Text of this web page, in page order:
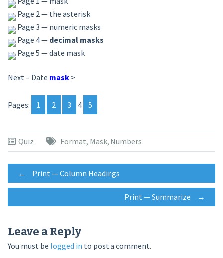
Page 2 — the asterisk
Page 3 — numeric masks
Page 4 — decimal masks
Page 5 — date mask
Next – Date mask>
Pages: 1 2 3 4 5
Quiz Format, Mask, Numbers
Post
navigation
← Print — Column Headings
Print — Summarize →
Leave a Reply
You must be logged in to post a comment.